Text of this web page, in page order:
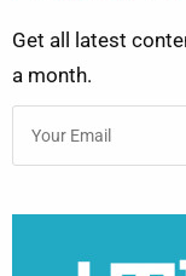
Get all latest
a month.